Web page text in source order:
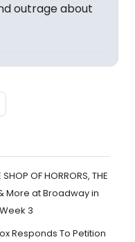
outrage about
OF HORRORS, THE
& More at Broadway in
3
Responds To Petition